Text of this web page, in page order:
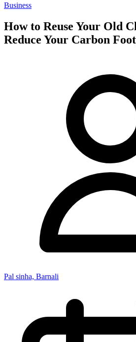
Business
How to Reuse Your Old
Reduce Your Carbon
Pal sinha, Barnali